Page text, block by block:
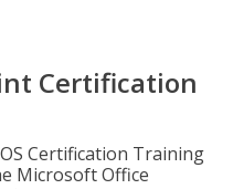
Certification
Certification Training
Microsoft Office